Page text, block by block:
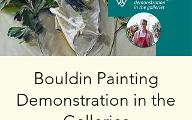
Bouldin Painting
Demonstration in the